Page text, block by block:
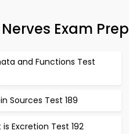
Exam Prep
and Functions Test
Sources Test 189
Excretion Test 192